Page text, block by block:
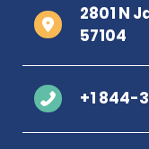
2801 N
57104
+1 844-